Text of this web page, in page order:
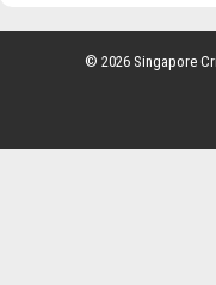
© 2026 Singapore